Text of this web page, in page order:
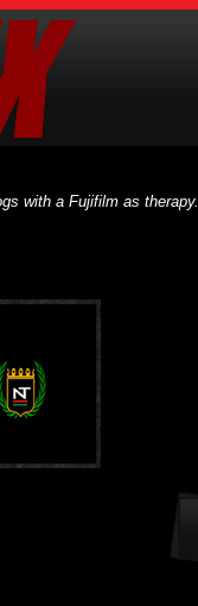
with a Fujifilm as therapy.